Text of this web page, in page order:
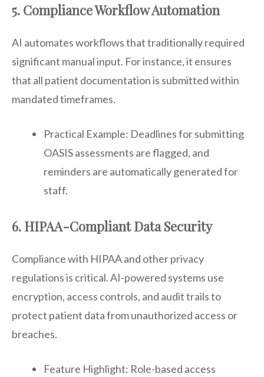
5. Compliance Workflow Automation
AI automates workflows that traditionally required
significant manual input. For instance, it ensures
that all patient documentation is submitted within
mandated timeframes.
Practical Example: Deadlines for submitting
OASIS assessments are flagged, and
reminders are automatically generated for
staff.
6. HIPAA-Compliant Data Security
Compliance with HIPAA and other privacy
regulations is critical. AI-powered systems use
encryption, access controls, and audit trails to
protect patient data from unauthorized access or
breaches.
Feature Highlight: Role-based access